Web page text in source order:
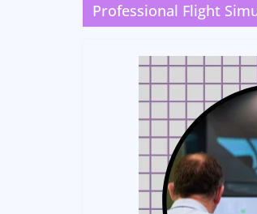
Professional Flight